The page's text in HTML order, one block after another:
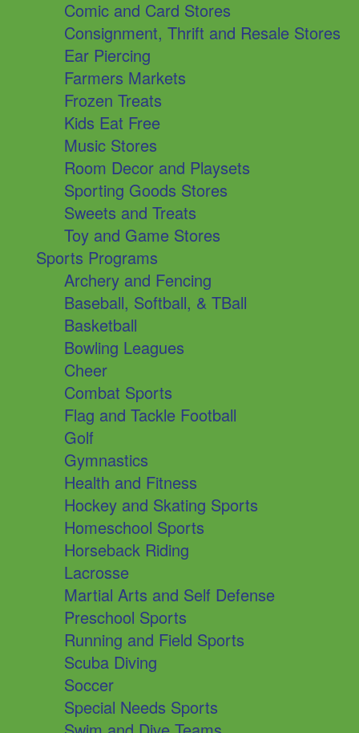
Comic and Card Stores
Consignment, Thrift and Resale Stores
Ear Piercing
Farmers Markets
Frozen Treats
Kids Eat Free
Music Stores
Room Decor and Playsets
Sporting Goods Stores
Sweets and Treats
Toy and Game Stores
Sports Programs
Archery and Fencing
Baseball, Softball, & TBall
Basketball
Bowling Leagues
Cheer
Combat Sports
Flag and Tackle Football
Golf
Gymnastics
Health and Fitness
Hockey and Skating Sports
Homeschool Sports
Horseback Riding
Lacrosse
Martial Arts and Self Defense
Preschool Sports
Running and Field Sports
Scuba Diving
Soccer
Special Needs Sports